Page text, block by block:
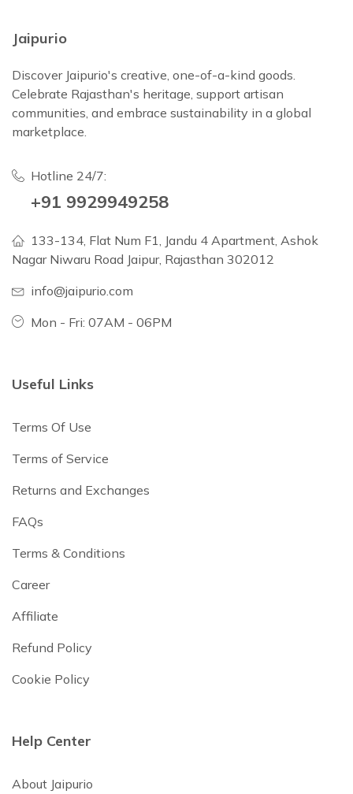
Jaipurio
Discover Jaipurio's creative, one-of-a-kind goods.
Celebrate Rajasthan's heritage, support artisan
communities, and embrace sustainability in a global
marketplace.
Hotline 24/7:
+91 9929949258
133-134, Flat Num F1, Jandu 4 Apartment, Ashok
Nagar Niwaru Road Jaipur, Rajasthan 302012
info@jaipurio.com
Mon - Fri: 07AM - 06PM
Useful Links
Terms Of Use
Terms of Service
Returns and Exchanges
FAQs
Terms & Conditions
Career
Affiliate
Refund Policy
Cookie Policy
Help Center
About Jaipurio